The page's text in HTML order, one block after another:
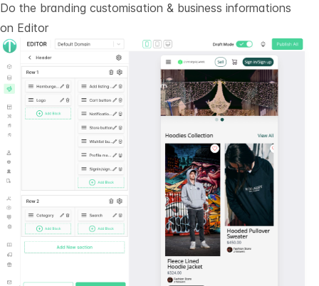
Do the branding customisation & business informations
on Editor